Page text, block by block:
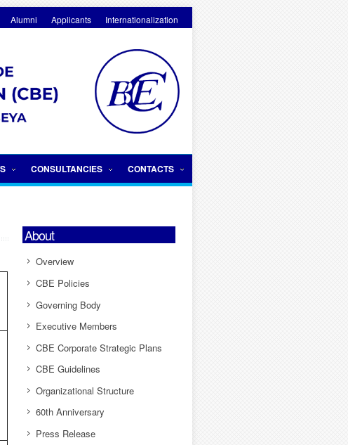
Alumni Applicants
Internationalization
CONSULTANCIES CONTACTS
About
Overview
CBE Policies
Governing Body
Executive Members
CBE Corporate Strategic Plans
CBE Guidelines
Organizational Structure
60th Anniversary
Press Release